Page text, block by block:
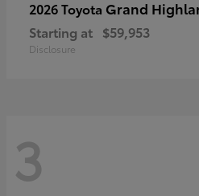
2026 Toyota Grand
Starting at $59,953
Disclosure
3